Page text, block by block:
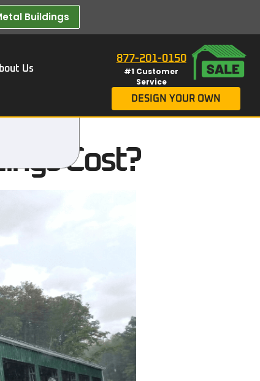
Buildings​
Us
877-201-0150
#1 Customer
Service
DESIGN YOUR OWN
Cost?